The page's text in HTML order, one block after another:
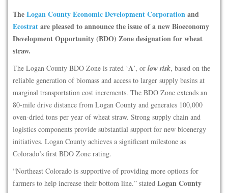
TheLogan County Economic Development Corporationand
Ecostratare pleased to announce the issue of a new Bioeconomy
Development Opportunity (BDO) Zone designation for wheat
straw.
The Logan County BDO Zone is rated ‘A’, or low risk, based on the
reliable generation of biomass and access to larger supply basins at
marginal transportation cost increments. The BDO Zone extends an
80-mile drive distance from Logan County and generates 100,000
oven-dried tons per year of wheat straw. Strong supply chain and
logistics components provide substantial support for new bioenergy
initiatives. Logan County achieves a significant milestone as
Colorado’s first BDO Zone rating.
“Northeast Colorado is supportive of providing more options for
farmers to help increase their bottom line.” stated Logan County